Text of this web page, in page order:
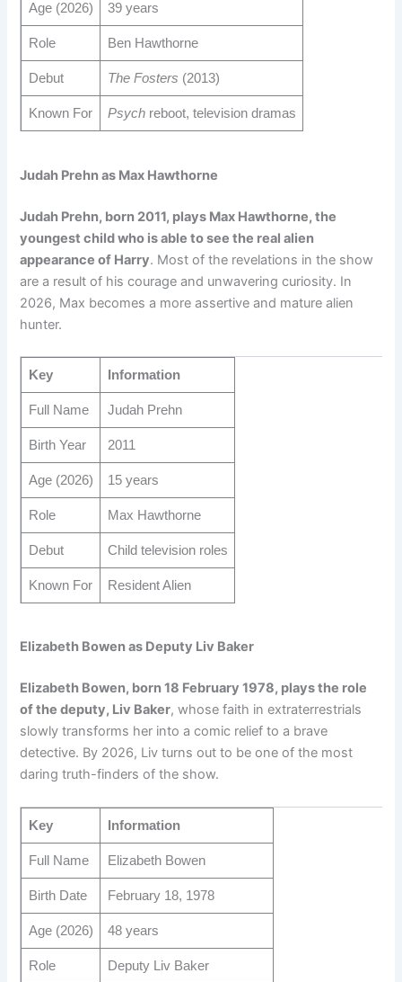
Age (2026) 39 years
Role Ben Hawthorne
Debut The Fosters (2013)
Known For Psychreboot, television dramas
Judah Prehn as Max Hawthorne
Judah Prehn, born 2011, plays Max Hawthorne, the
youngest child who is able to see the real alien
appearance of Harry. Most of the revelations in the show
are a result of his courage and unwavering curiosity. In
2026, Max becomes a more assertive and mature alien
hunter.
Key Information
Full Name Judah Prehn
Birth Year 2011
Age (2026) 15 years
Role Max Hawthorne
Debut Child television roles
Known For Resident Alien
Elizabeth Bowen as Deputy Liv Baker
Elizabeth Bowen, born 18 February 1978, plays the role
of the deputy, Liv Baker, whose faith in extraterrestrials
slowly transforms her into a comic relief to a brave
detective. By 2026, Liv turns out to be one of the most
daring truth-finders of the show.
Key Information
Full Name Elizabeth Bowen
Birth Date February 18, 1978
Age (2026) 48 years
Role Deputy Liv Baker